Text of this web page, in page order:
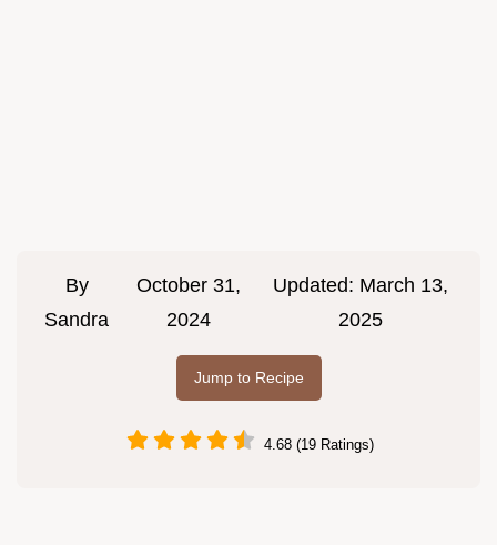
By
Sandra
October 31,
2024
Updated: March 13,
2025
Jump to Recipe
4.68 (19 Ratings)